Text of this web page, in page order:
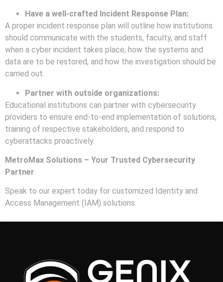
Have a well-crafted Incident Response Plan:
A proper incident response plan will outline how institutions
should communicate with the students, faculty, and staff
when a cyber incident takes place, how the systems and
data are to be restored, and how the investigation should be
carried out.
Partner with outside organizations:
Educational institutions can partner with cybersecurity
providers to ensure end-to-end implementation of solutions,
training of respective stakeholders, and respond to
cyberattacks proactively.
MetroMax Solutions – Your Trusted Cybersecurity
Partner
Speak to our expert today for customized Identity and
Access Management (IAM) solutions.